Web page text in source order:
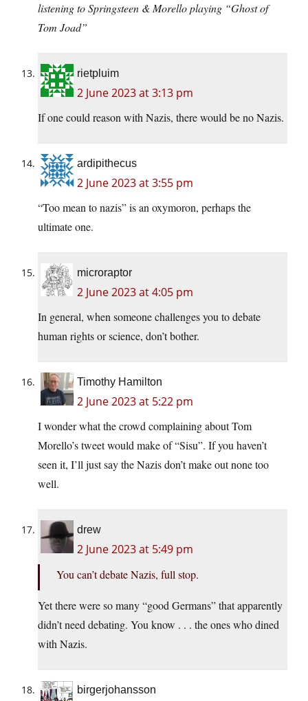
listening to Springsteen & Morello playing “Ghost of
Tom Joad”
rietpluim
2 June 2023 at 3:13 pm
If one could reason with Nazis, there would be no Nazis.
ardipithecus
2 June 2023 at 3:55 pm
“Too mean to nazis” is an oxymoron, perhaps the
ultimate one.
microraptor
2 June 2023 at 4:05 pm
In general, when someone challenges you to debate
human rights or science, don’t bother.
Timothy Hamilton
2 June 2023 at 5:22 pm
I wonder what the crowd complaining about Tom
Morello’s tweet would make of “Sisu”. If you haven’t
seen it, I’ll just say the Nazis don’t make out none too
well.
drew
2 June 2023 at 5:49 pm
You can’t debate Nazis, full stop.
Yet there were so many “good Germans” that apparently
didn’t need debating. You know . . . the ones who dined
with Nazis.
birgerjohansson